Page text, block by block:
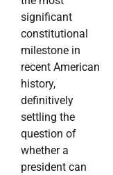
significant
constitutional
milestone in
recent American
history,
definitively
settling the
question of
whether a
president can